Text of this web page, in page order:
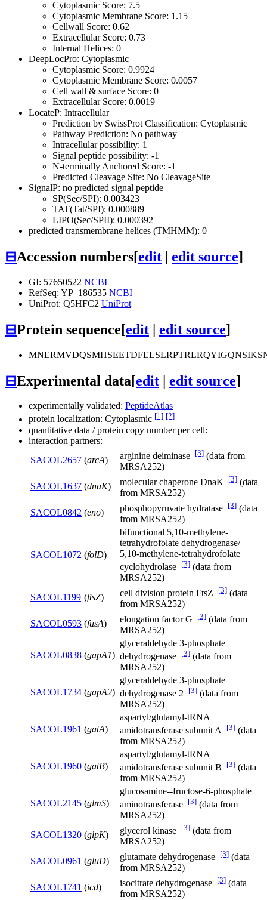
Cytoplasmic Score: 7.5
Cytoplasmic Membrane Score: 1.15
Cellwall Score: 0.62
Extracellular Score: 0.73
Internal Helices: 0
DeepLocPro: Cytoplasmic
Cytoplasmic Score: 0.9924
Cytoplasmic Membrane Score: 0.0057
Cell wall & surface Score: 0
Extracellular Score: 0.0019
LocateP: Intracellular
Prediction by SwissProt Classification: Cytoplasmic
Pathway Prediction: No pathway
Intracellular possibility: 1
Signal peptide possibility: -1
N-terminally Anchored Score: -1
Predicted Cleavage Site: No CleavageSite
SignalP: no predicted signal peptide
SP(Sec/SPI): 0.003423
TAT(Tat/SPI): 0.000889
LIPO(Sec/SPII): 0.000392
predicted transmembrane helices (TMHMM): 0
⊟Accession numbers[edit | edit source]
GI: 57650522 NCBI
RefSeq: YP_186535 NCBI
UniProt: Q5HFC2 UniProt
⊟Protein sequence[edit | edit source]
⊟Experimental data[edit | edit source]
experimentally validated: PeptideAtlas
protein localization: Cytoplasmic [1] [2]
quantitative data / protein copy number per cell:
interaction partners:
SACOL2657 (arcA) arginine deiminase [3] (data from
MRSA252)
SACOL1637 (dnaK) molecular chaperone DnaK [3] (data
from MRSA252)
SACOL0842 (eno) phosphopyruvate hydratase [3] (data
from MRSA252)
SACOL1072 (folD)
bifunctional 5,10-methylene-
tetrahydrofolate dehydrogenase/
5,10-methylene-tetrahydrofolate
cyclohydrolase [3] (data from
MRSA252)
SACOL1199 (ftsZ) cell division protein FtsZ [3] (data
from MRSA252)
SACOL0593 (fusA) elongation factor G [3] (data from
MRSA252)
SACOL0838 (gapA1)
glyceraldehyde 3-phosphate
dehydrogenase [3] (data from
MRSA252)
SACOL1734 (gapA2)
glyceraldehyde 3-phosphate
dehydrogenase 2
[3] (data from
MRSA252)
SACOL1961 (gatA)
aspartyl/glutamyl-tRNA
amidotransferase subunit A
[3] (data
from MRSA252)
SACOL1960 (gatB)
aspartyl/glutamyl-tRNA
amidotransferase subunit B
[3] (data
from MRSA252)
SACOL2145 (glmS)
glucosamine--fructose-6-phosphate
aminotransferase [3] (data from
MRSA252)
SACOL1320 (glpK) glycerol kinase [3] (data from
MRSA252)
SACOL0961 (gluD) glutamate dehydrogenase [3] (data
from MRSA252)
SACOL1741 (icd) isocitrate dehydrogenase [3] (data
from MRSA252)